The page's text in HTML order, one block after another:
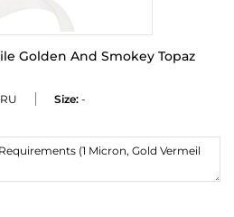
Golden And Smokey Topaz
Size: -